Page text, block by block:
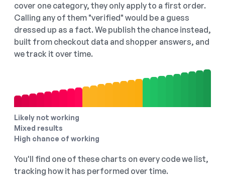
cover one category, they only apply to a first order.
Calling any of them "verified" would be a guess
dressed up as a fact. We publish the chance instead,
built from checkout data and shopper answers, and
we track it over time.
Likely not working
Mixed results
High chance of working
You'll find one of these charts on every code we list,
tracking how it has performed over time.